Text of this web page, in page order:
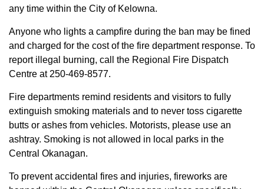
any time within the City of Kelowna.
Anyone who lights a campfire during the ban may be fined
and charged for the cost of the fire department response. To
report illegal burning, call the Regional Fire Dispatch
Centre at 250-469-8577.
Fire departments remind residents and visitors to fully
extinguish smoking materials and to never toss cigarette
butts or ashes from vehicles. Motorists, please use an
ashtray. Smoking is not allowed in local parks in the
Central Okanagan.
To prevent accidental fires and injuries, fireworks are